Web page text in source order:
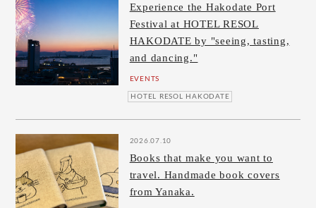
Experience the Hakodate Port
Festival at HOTEL RESOL
HAKODATE by "seeing, tasting,
and dancing."
EVENTS
HOTEL RESOL HAKODATE
2026.07.10
Books that make you want to
travel. Handmade book covers
from Yanaka.